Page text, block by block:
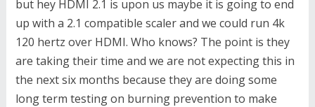
but hey HDMI 2.1 is upon us maybe it is going to end
up with a 2.1 compatible scaler and we could run 4k
120 hertz over HDMI. Who knows? The point is they
are taking their time and we are not expecting this in
the next six months because they are doing some
long term testing on burning prevention to make